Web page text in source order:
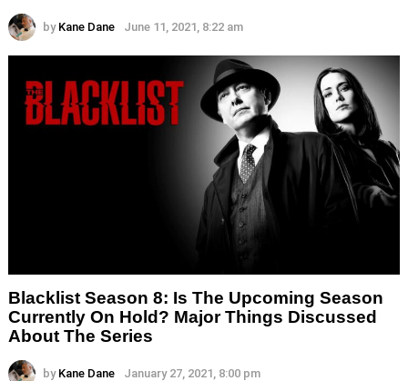
by Kane Dane June 11, 2021, 8:22 am
Blacklist Season 8: Is The Upcoming Season
Currently On Hold? Major Things Discussed
About The Series
by Kane Dane January 27, 2021, 8:00 pm